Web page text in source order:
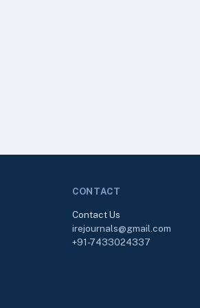
CONTACT
Contact Us
irejournals@gmail.com
+91-7433024337